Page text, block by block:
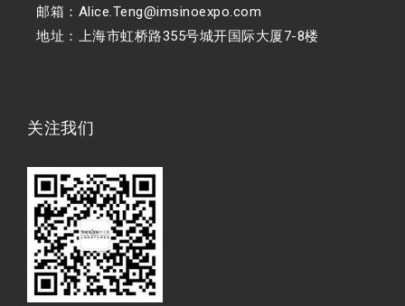
邮箱：Alice.Teng@imsinoexpo.com
地址：上海市虹桥路355号城开国际大厦7-8楼
关注我们